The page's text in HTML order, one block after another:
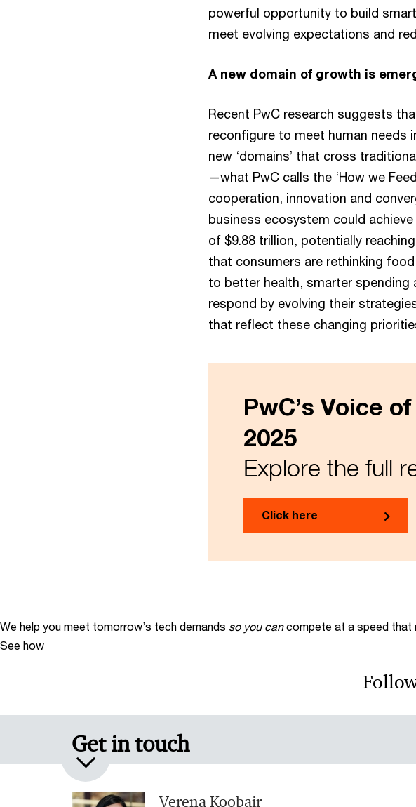
powerful opportunity to build
meet evolving expectations and
A new domain of growth is
Recent PwC research suggests
reconfigure to meet human needs
new ‘domains’ that cross
—what PwC calls the ‘How we
cooperation, innovation and
business ecosystem could
of $9.88 trillion, potentially
that consumers are rethinking
to better health, smarter spending
respond by evolving their
that reflect these changing
PwC’s Voice
2025
Explore the full
Click here
We help you meet tomorrow’s tech demands so you can compete at a speed that
See how
Get in touch
Verena Koobair